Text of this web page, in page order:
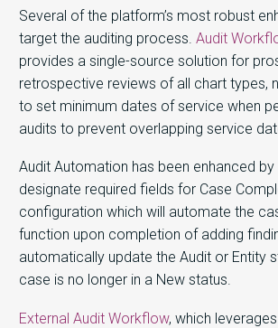
Several of the platform’s most robust
target the auditing process. Audit
provides a single-source solution for
retrospective reviews of all chart types,
to set minimum dates of service when
audits to prevent overlapping service
Audit Automation has been enhanced
designate required fields for Case
configuration which will automate the
function upon completion of adding
automatically update the Audit or Entity
case is no longer in a New status.
External Audit Workflow, which